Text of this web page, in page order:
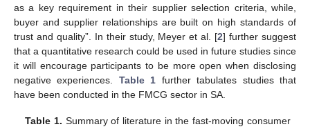
as a key requirement in their supplier selection criteria, while,
buyer and supplier relationships are built on high standards of
trust and quality”. In their study, Meyer et al. [2] further suggest
that a quantitative research could be used in future studies since
it will encourage participants to be more open when disclosing
negative experiences. Table 1 further tabulates studies that
have been conducted in the FMCG sector in SA.
Table 1. Summary of literature in the fast-moving consumer